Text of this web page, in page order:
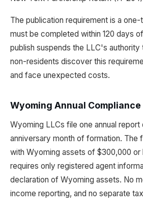
The publication requirement is a
must be completed within 120 days
publish suspends the LLC's authority
non-residents discover this
and face unexpected costs.
Wyoming Annual Compliance
Wyoming LLCs file one annual
anniversary month of formation. The
with Wyoming assets of $300,000 or
requires only registered agent
declaration of Wyoming assets. No
income reporting, and no separate